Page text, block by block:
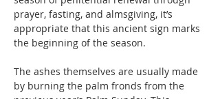
prayer, fasting, and almsgiving, it’s
appropriate that this ancient sign marks
the beginning of the season.
The ashes themselves are usually made
by burning the palm fronds from the